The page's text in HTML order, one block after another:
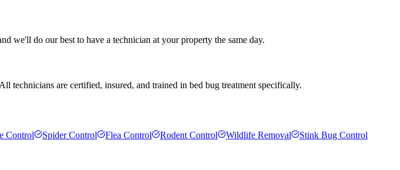
we'll do our best to have a technician at your property the same day.
are certified, insured, and trained in bed bug treatment specifically.
Control Spider Control Flea Control Rodent Control Wildlife Removal Stink Bug Control